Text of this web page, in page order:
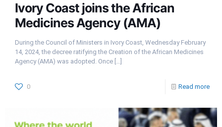
Ivory Coast joins the African
Medicines Agency (AMA)
During the Council of Ministers in Ivory Coast, Wednesday February
14, 2024, the decree ratifying the Creation of the African Medicines
Agency (AMA) was adopted. Once […]
0 Read more